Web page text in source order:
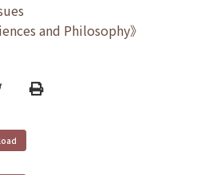
and Philosophy》
Print